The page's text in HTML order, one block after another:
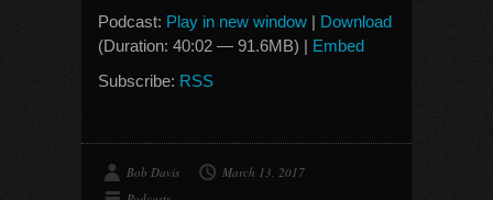
Podcast: Play in new window | Download
(Duration: 40:02 — 91.6MB) | Embed
Subscribe: RSS
Bob Davis
March 13, 2017